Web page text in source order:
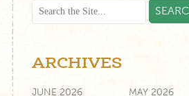
ARCHIVES
JUNE 2026 MAY 2026